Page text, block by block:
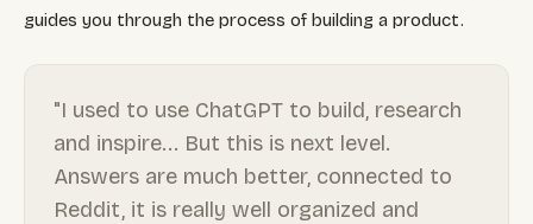
guides you through the process of building a product.
"I used to use ChatGPT to build, research
and inspire... But this is next level.
Answers are much better, connected to
Reddit, it is really well organized and